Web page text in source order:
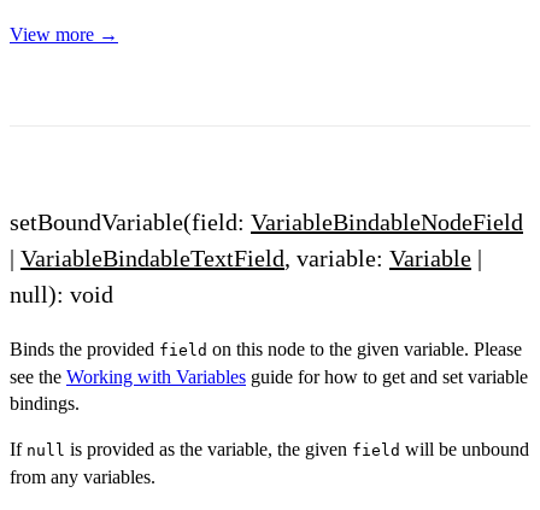
View more →
setBoundVariable(field: VariableBindableNodeField
| VariableBindableTextField, variable: Variable |
null): void
Binds the provided field on this node to the given variable. Please
see the Working with Variables guide for how to get and set variable
bindings.
If null is provided as the variable, the given field will be unbound
from any variables.